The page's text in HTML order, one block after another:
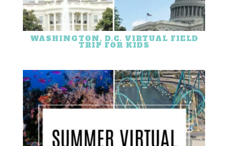
WASHINGTON, D.C. VIRTUAL FIELD
TRIP FOR KIDS